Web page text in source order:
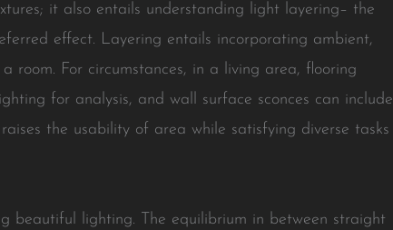
it also entails understanding light layering– the
effect. Layering entails incorporating ambient,
room. For circumstances, in a living area, flooring
for analysis, and wall surface sconces can include
the usability of area while satisfying diverse tasks
beautiful lighting. The equilibrium in between straight